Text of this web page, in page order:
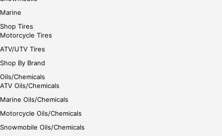
Marine
Shop Tires
Motorcycle Tires
ATV/UTV Tires
Shop By Brand
Oils/Chemicals
ATV Oils/Chemicals
Marine Oils/Chemicals
Motorcycle Oils/Chemicals
Snowmobile Oils/Chemicals